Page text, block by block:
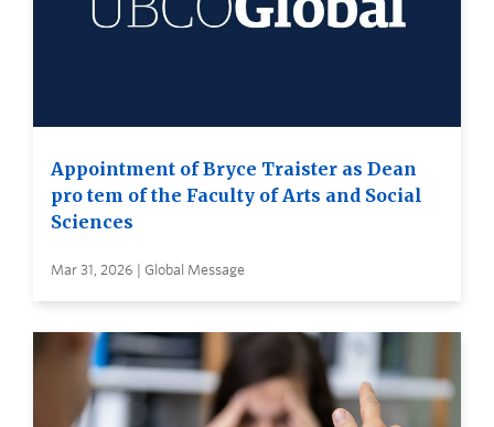
Appointment of Bryce Traister as Dean
pro tem of the Faculty of Arts and Social
Sciences
Mar 31, 2026 | Global Message